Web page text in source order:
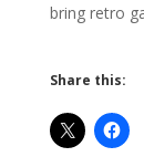
bring retro
Share this: